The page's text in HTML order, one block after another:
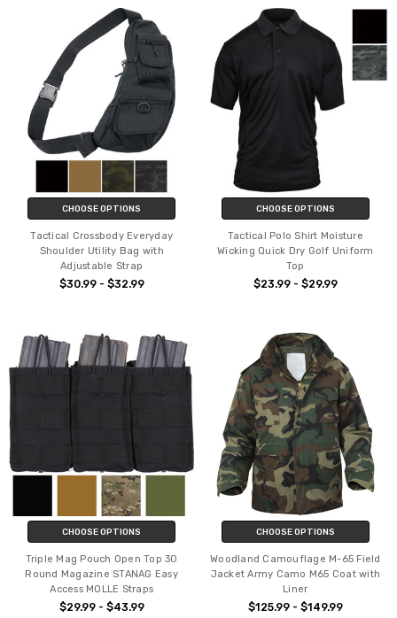
CHOOSE OPTIONS
Tactical Crossbody Everyday
Shoulder Utility Bag with
Adjustable Strap
$30.99 - $32.99
CHOOSE OPTIONS
Tactical Polo Shirt Moisture
Wicking Quick Dry Golf Uniform
Top
$23.99 - $29.99
CHOOSE OPTIONS
Triple Mag Pouch Open Top 30
Round Magazine STANAG Easy
Access MOLLE Straps
$29.99 - $43.99
CHOOSE OPTIONS
Woodland Camouflage M-65 Field
Jacket Army Camo M65 Coat with
Liner
$125.99 - $149.99